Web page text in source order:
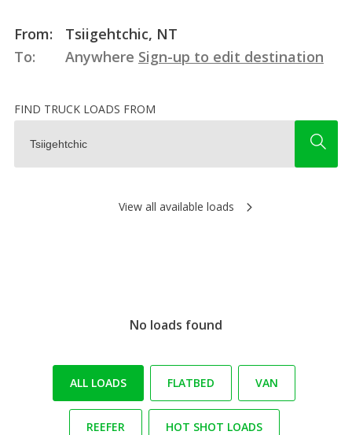
From:
Tsiigehtchic, NT
To:
Anywhere Sign-up to edit destination
FIND TRUCK LOADS FROM
View all available loads
No loads found
ALL LOADS FLATBED VAN
REEFER HOT SHOT LOADS